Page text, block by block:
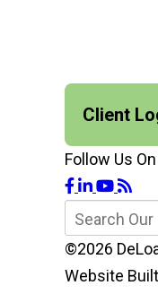
Client
Follow Us On
©2026
Website